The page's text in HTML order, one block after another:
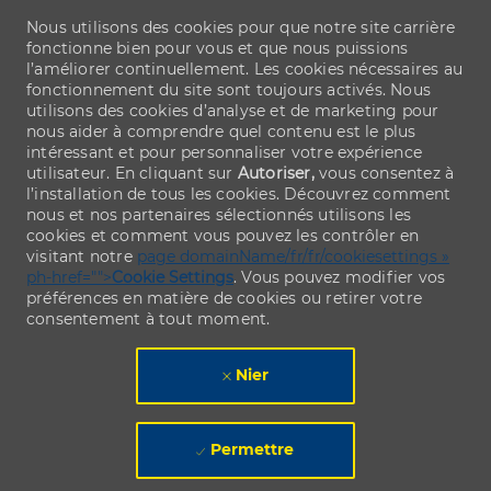
Nous utilisons des cookies pour que notre site carrière
fonctionne bien pour vous et que nous puissions
l’améliorer continuellement. Les cookies nécessaires au
fonctionnement du site sont toujours activés. Nous
utilisons des cookies d’analyse et de marketing pour
nous aider à comprendre quel contenu est le plus
intéressant et pour personnaliser votre expérience
utilisateur. En cliquant sur Autoriser,vous consentez à
l’installation de tous les cookies. Découvrez comment
nous et nos partenaires sélectionnés utilisons les
cookies et comment vous pouvez les contrôler en
visitant notre page domainName/fr/fr/cookiesettings »
ph-href="">Cookie Settings. Vous pouvez modifier vos
préférences en matière de cookies ou retirer votre
consentement à tout moment.
Nier
Permettre